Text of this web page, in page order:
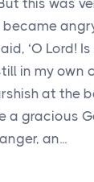
this was
‘O Lord!
in my own
at the
a gracious
an...